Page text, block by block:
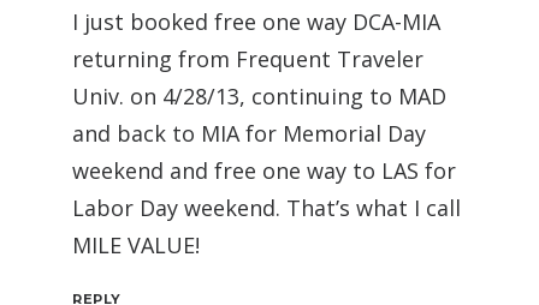
I just booked free one way DCA-MIA
returning from Frequent Traveler
Univ. on 4/28/13, continuing to MAD
and back to MIA for Memorial Day
weekend and free one way to LAS for
Labor Day weekend. That’s what I call
MILE VALUE!
REPLY